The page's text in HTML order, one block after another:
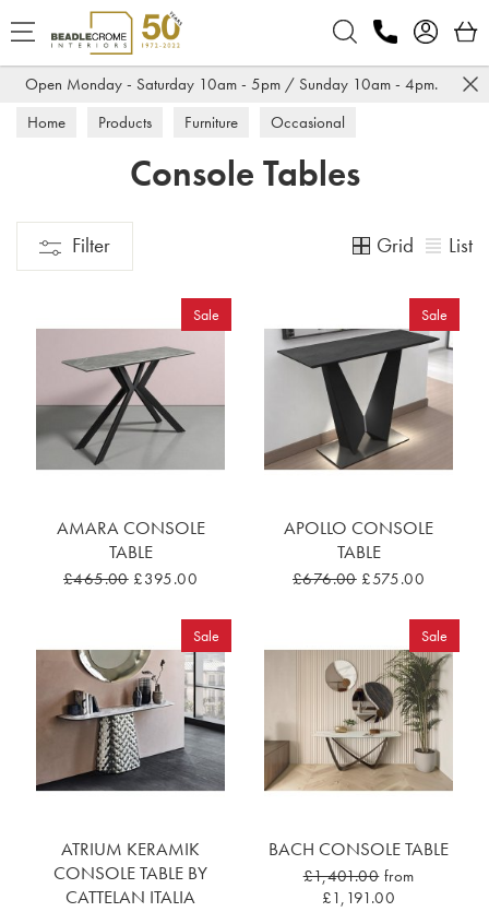
Open Monday - Saturday 10am - 5pm / Sunday 10am - 4pm.
Home Products Furniture
Occasional
Console Tables
Filter Grid List
Sale
AMARA CONSOLE
TABLE
£465.00 £395.00
Sale
APOLLO CONSOLE
TABLE
£676.00 £575.00
Sale
ATRIUM KERAMIK
CONSOLE TABLE BY
CATTELAN ITALIA
Sale
BACH CONSOLE TABLE
£1,401.00 from
£1,191.00